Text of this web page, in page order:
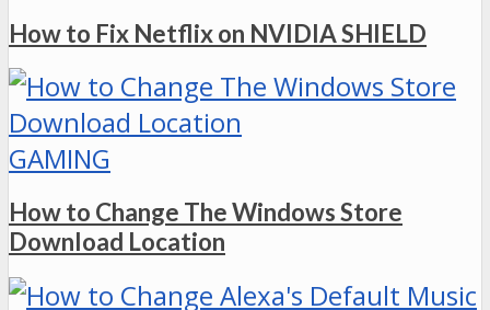
How to Fix Netflix on NVIDIA SHIELD
GAMING
How to Change The Windows Store
Download Location